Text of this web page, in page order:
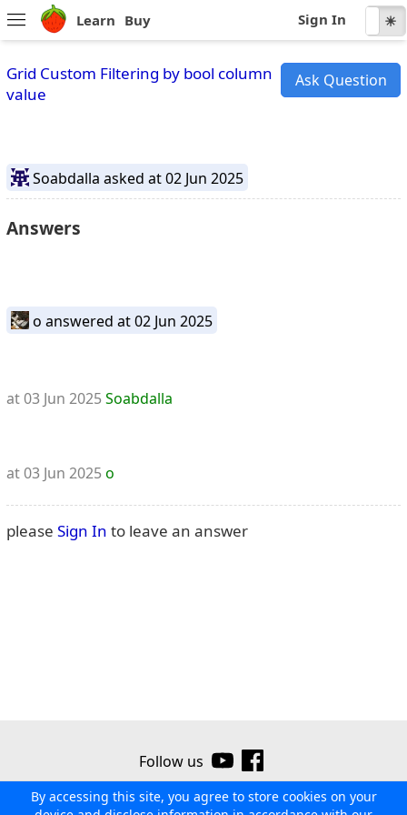
Learn Buy Sign In
☾ ☀
Ask Question
Grid Custom Filtering by bool column
value
Soabdalla asked at 02 Jun 2025
Answers
o answered at 02 Jun 2025
at 03 Jun 2025Soabdalla
at 03 Jun 2025o
please Sign In to leave an answer
Follow us
©2026 Ribor Contact us Terms of use
Privacy policy
By accessing this site, you agree to store cookies on your